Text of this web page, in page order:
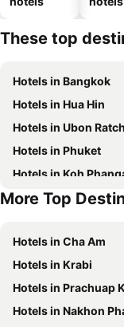
These top
Hotels in Bangkok
Hotels in Hua Hin
Hotels in Ubon
Hotels in Phuket
Hotels in Koh
Hotels in Phu Quoc
More Top
Hotels in Cha Am
Hotels in Krabi
Hotels in Prachuap
Hotels in Nakhon